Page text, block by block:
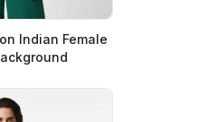
Indian Female